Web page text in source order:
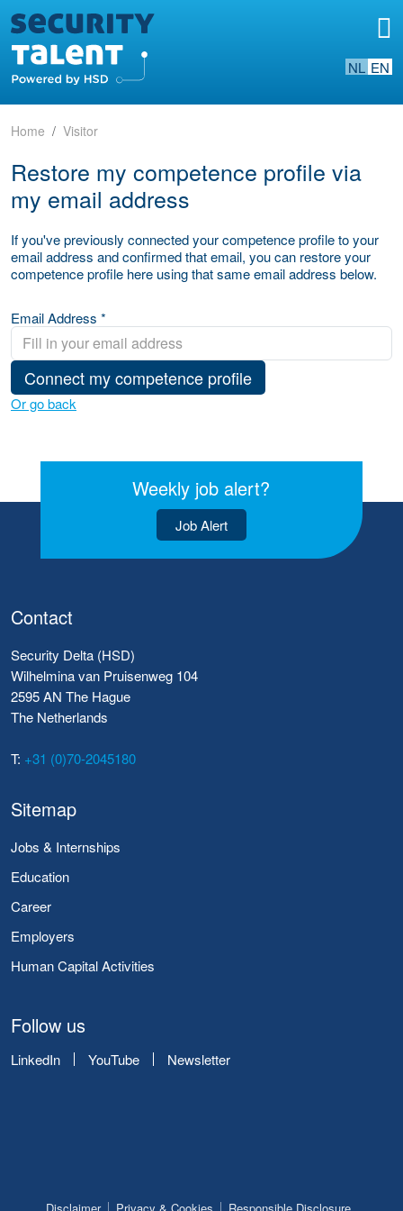
NL EN
Home Visitor
Restore my competence profile via
my email address
If you've previously connected your competence profile to your
email address and confirmed that email, you can restore your
competence profile here using that same email address below.
Email Address *
Connect my competence profile
Or go back
Weekly job alert?
Job Alert
Contact
Security Delta (HSD)
Wilhelmina van Pruisenweg 104
2595 AN The Hague
The Netherlands
T: +31 (0)70-2045180
Sitemap
Jobs & Internships
Education
Career
Employers
Human Capital Activities
Follow us
LinkedIn YouTube Newsletter
Disclaimer Privacy & Cookies Responsible Disclosure